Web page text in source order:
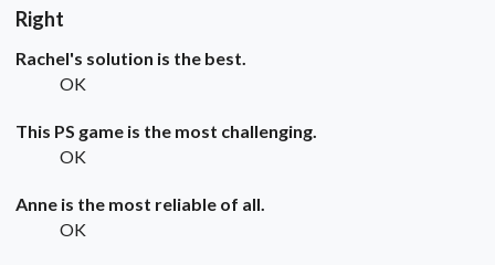
Right
Rachel's solution is the best.
OK
This PS game is the most challenging.
OK
Anne is the most reliable of all.
OK